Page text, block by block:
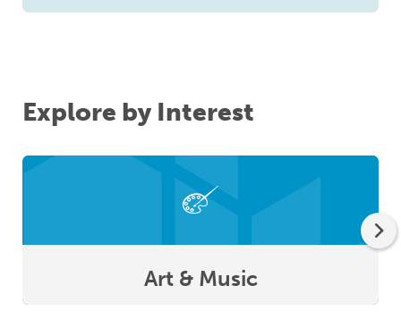
Explore by Interest
Art & Music